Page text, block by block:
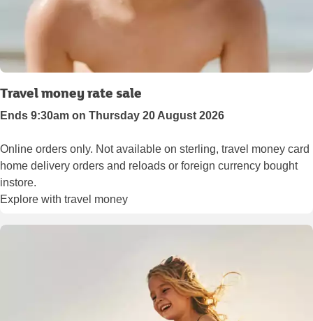
Travel money rate sale
Ends 9:30am on Thursday 20 August 2026
Online orders only. Not available on sterling, travel money card
home delivery orders and reloads or foreign currency bought
instore.
Explore with travel money